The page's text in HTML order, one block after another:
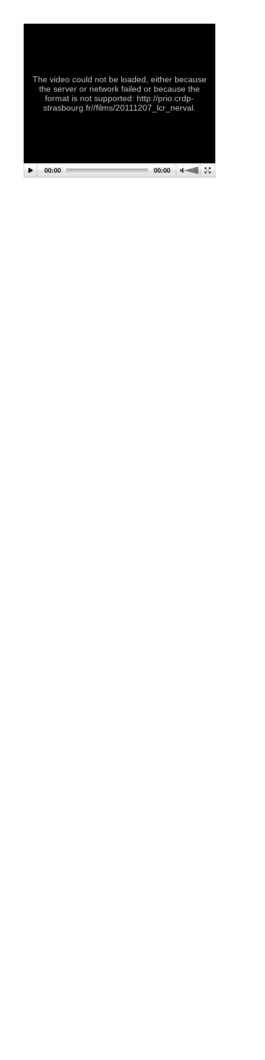
The video could not be loaded, either because
the server or network failed or because the
format is not supported: http://prio.crdp-
strasbourg.fr//films/20111207_lcr_nerval.
00:00 00:00